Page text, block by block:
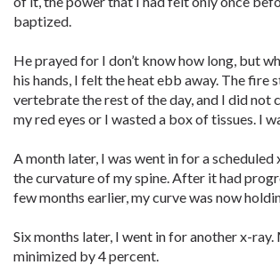
baptized.
He prayed for I don’t know how long, but
his hands, I felt the heat ebb away. The fire
vertebrate the rest of the day, and I did not
my red eyes or I wasted a box of tissues. I
A month later, I was went in for a scheduled
the curvature of my spine. After it had
few months earlier, my curve was now
Six months later, I went in for another x-ray.
minimized by 4 percent.